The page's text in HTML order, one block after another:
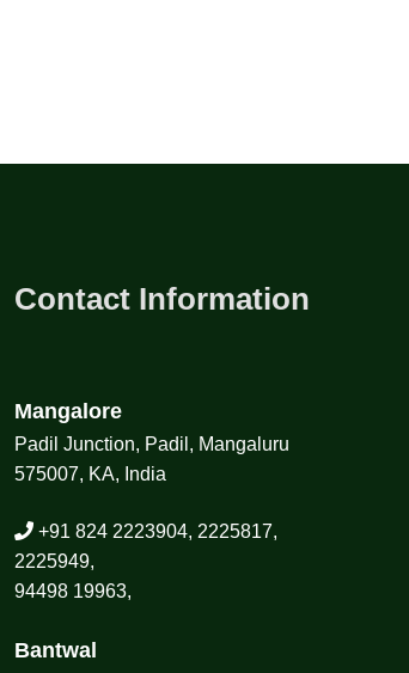
Contact Information
Mangalore
Padil Junction, Padil, Mangaluru
575007, KA, India
+91 824 2223904, 2225817,
2225949,
94498 19963,
Bantwal